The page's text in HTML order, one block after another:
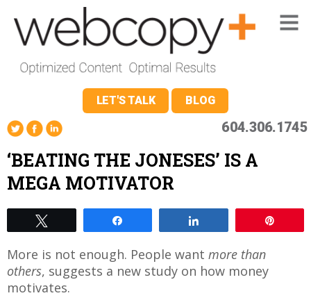
LET'S TALK BLOG
604.306.1745
‘BEATING THE JONESES’ IS A
MEGA MOTIVATOR
More is not enough. People want more than
others, suggests a new study on how money
motivates.